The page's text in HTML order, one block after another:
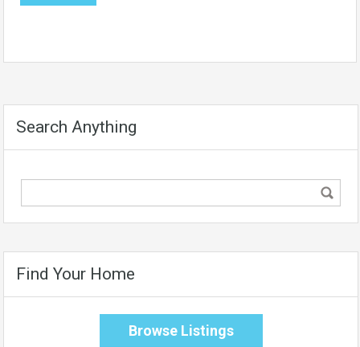
Search Anything
Find Your Home
Browse Listings